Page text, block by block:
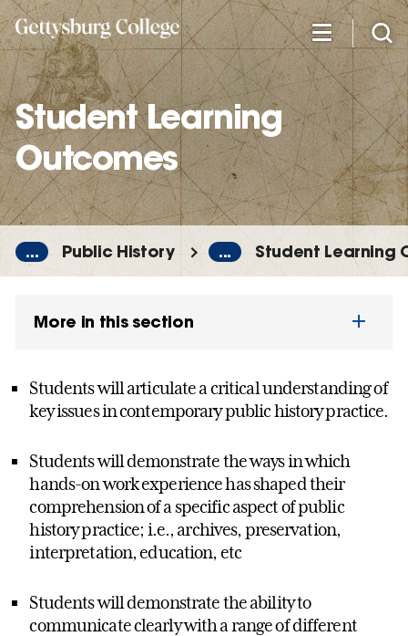
Skip
to
main
content
Student Learning
Outcomes
... Public History ... Student Learning
More in this section
Students will articulate a critical understanding of
key issues in contemporary public history practice.
Students will demonstrate the ways in which
hands-on work experience has shaped their
comprehension of a specific aspect of public
history practice; i.e., archives, preservation,
interpretation, education, etc
Students will demonstrate the ability to
communicate clearly with a range of different